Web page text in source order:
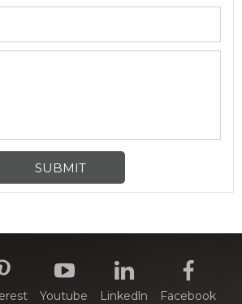
Youtube Linkedln Facebook